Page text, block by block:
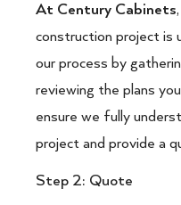
At Century Cabinets
construction project is
our process by
reviewing the plans
ensure we fully
project and provide a
Step 2: Quote